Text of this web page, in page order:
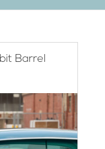
Barrel